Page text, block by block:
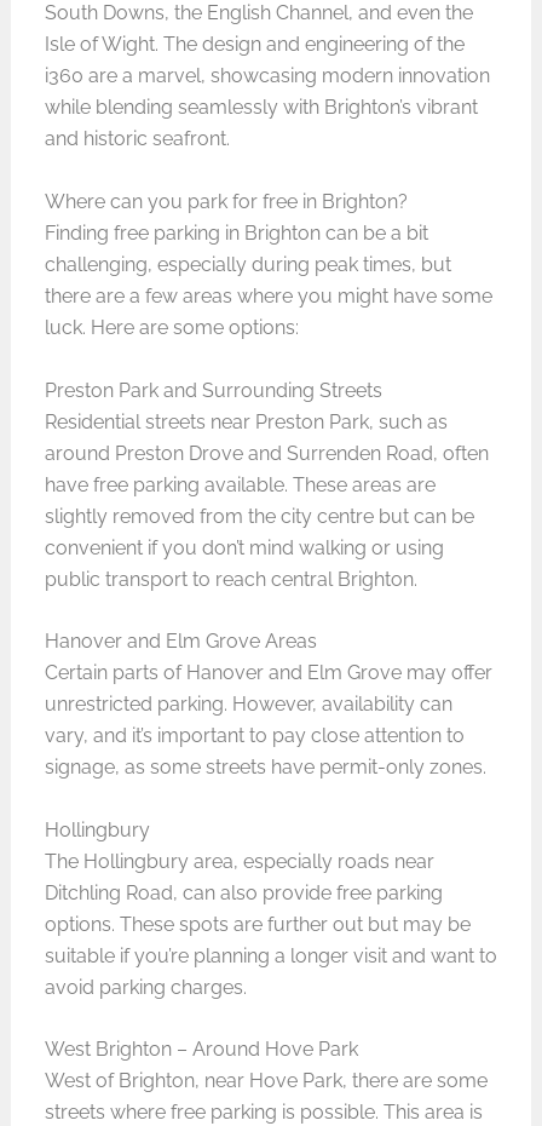
South Downs, the English Channel, and even the
Isle of Wight. The design and engineering of the
i360 are a marvel, showcasing modern innovation
while blending seamlessly with Brighton’s vibrant
and historic seafront.
Where can you park for free in Brighton?
Finding free parking in Brighton can be a bit
challenging, especially during peak times, but
there are a few areas where you might have some
luck. Here are some options:
Preston Park and Surrounding Streets
Residential streets near Preston Park, such as
around Preston Drove and Surrenden Road, often
have free parking available. These areas are
slightly removed from the city centre but can be
convenient if you don’t mind walking or using
public transport to reach central Brighton.
Hanover and Elm Grove Areas
Certain parts of Hanover and Elm Grove may offer
unrestricted parking. However, availability can
vary, and it’s important to pay close attention to
signage, as some streets have permit-only zones.
Hollingbury
The Hollingbury area, especially roads near
Ditchling Road, can also provide free parking
options. These spots are further out but may be
suitable if you’re planning a longer visit and want to
avoid parking charges.
West Brighton – Around Hove Park
West of Brighton, near Hove Park, there are some
streets where free parking is possible. This area is